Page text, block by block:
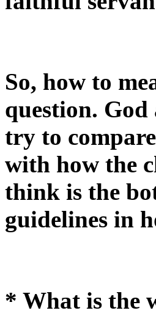
So, how to
question. God
try to
with how the
think is the
guidelines in
* What is the